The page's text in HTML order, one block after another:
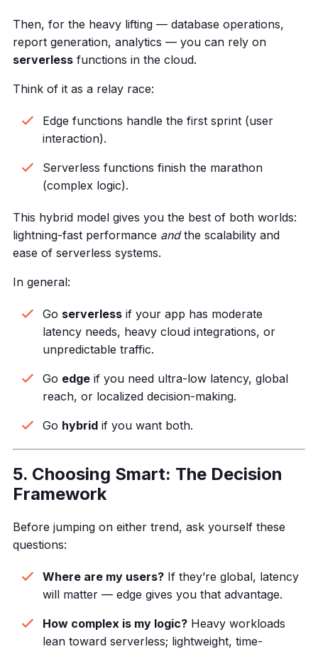
Then, for the heavy lifting — database operations,
report generation, analytics — you can rely on
serverlessfunctions in the cloud.
Think of it as a relay race:
Edge functions handle the first sprint (user
interaction).
Serverless functions finish the marathon
(complex logic).
This hybrid model gives you the best of both worlds:
lightning-fast performance andthe scalability and
ease of serverless systems.
In general:
Go serverless if your app has moderate
latency needs, heavy cloud integrations, or
unpredictable traffic.
Go edge if you need ultra-low latency, global
reach, or localized decision-making.
Go hybrid if you want both.
5. Choosing Smart: The Decision
Framework
Before jumping on either trend, ask yourself these
questions:
Where are my users? If they’re global, latency
will matter — edge gives you that advantage.
How complex is my logic? Heavy workloads
lean toward serverless; lightweight, time-